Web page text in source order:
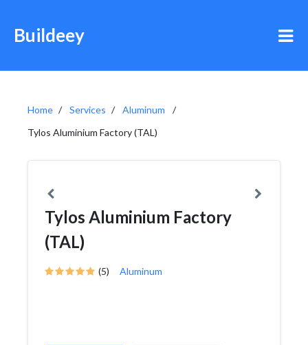
Buildeey
Home Services
Aluminum
Tylos Aluminium Factory (TAL)
Tylos Aluminium Factory
(TAL)
(5) Aluminum